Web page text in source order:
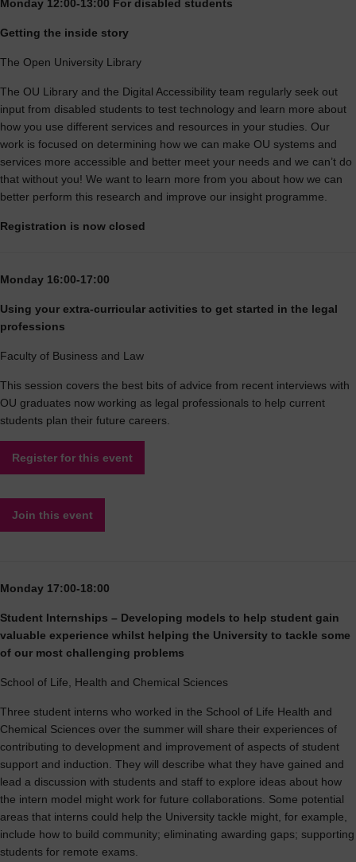
Monday 12:00-13:00 For disabled students
Getting the inside story
The Open University Library
The OU Library and the Digital Accessibility team regularly seek out
input from disabled students to test technology and learn more about
how you use different services and resources in your studies. Our
work is focused on determining how we can make OU systems and
services more accessible and better meet your needs and we can’t do
that without you! We want to learn more from you about how we can
better perform this research and improve our insight programme.
Registration is now closed
Monday 16:00-17:00
Using your extra-curricular activities to get started in the legal
professions
Faculty of Business and Law
This session covers the best bits of advice from recent interviews with
OU graduates now working as legal professionals to help current
students plan their future careers.
Register for this event
Join this event
Monday 17:00-18:00
Student Internships – Developing models to help student gain
valuable experience whilst helping the University to tackle some
of our most challenging problems
School of Life, Health and Chemical Sciences
Three student interns who worked in the School of Life Health and
Chemical Sciences over the summer will share their experiences of
contributing to development and improvement of aspects of student
support and induction. They will describe what they have gained and
lead a discussion with students and staff to explore ideas about how
the intern model might work for future collaborations. Some potential
areas that interns could help the University tackle might, for example,
include how to build community; eliminating awarding gaps; supporting
students for remote exams.